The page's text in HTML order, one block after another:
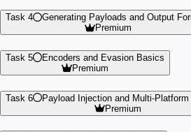
Task 4
Generating Payloads and Output
Premium
Task 5
Encoders and Evasion Basics
Premium
Task 6
Payload Injection and Multi-
Premium